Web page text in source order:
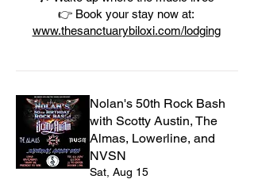
👉 Book your stay now at:
www.thesanctuarybiloxi.com/lodging
Nolan's 50th Rock Bash
with Scotty Austin, The
Almas, Lowerline, and
NVSN
Sat, Aug 15